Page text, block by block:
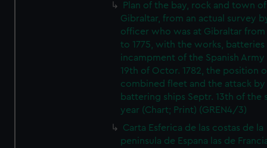
Plan of the bay, rock and town of
Gibraltar, from an actual survey
officer who was at Gibraltar from
to 1775, with the works, batteries
incampment of the Spanish
19th of Octor. 1782, the position
combined fleet and the attack
battering ships Septr. 13th of the
year (Chart; Print) (GREN4/3)
Carta Esferica de las costas de la
peninsula de Espana las de